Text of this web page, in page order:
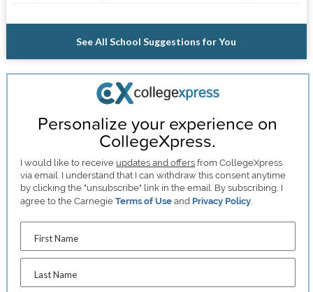
See All School Suggestions for You
Personalize your experience on
CollegeXpress.
I would like to receive updates and offers from CollegeXpress
via email. I understand that I can withdraw this consent anytime
by clicking the "unsubscribe" link in the email. By subscribing, I
agree to the CarnegieTerms of Use and Privacy Policy
First Name
Last Name